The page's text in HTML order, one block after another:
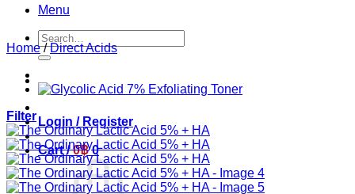
Menu
Search
for:
Login / Register
Cart /0฿ 0
Home / Direct Acids
Filter